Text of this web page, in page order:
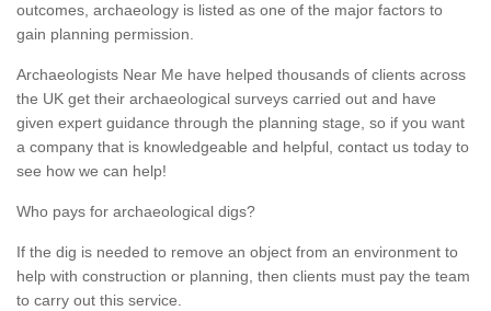
outcomes, archaeology is listed as one of the major factors to
gain planning permission.
Archaeologists Near Me have helped thousands of clients across
the UK get their archaeological surveys carried out and have
given expert guidance through the planning stage, so if you want
a company that is knowledgeable and helpful, contact us today to
see how we can help!
Who pays for archaeological digs?
If the dig is needed to remove an object from an environment to
help with construction or planning, then clients must pay the team
to carry out this service.